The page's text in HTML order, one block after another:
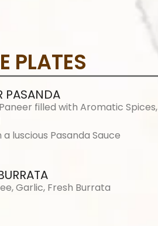
PLATES
PASANDA
filled with Aromatic Spices,
a luscious Pasanda Sauce
Garlic, Fresh Burrata